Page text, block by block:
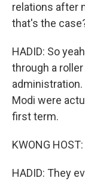
relations after
that's the
HADID: So
through a
Modi were
first term.
KWONG
HADID: They